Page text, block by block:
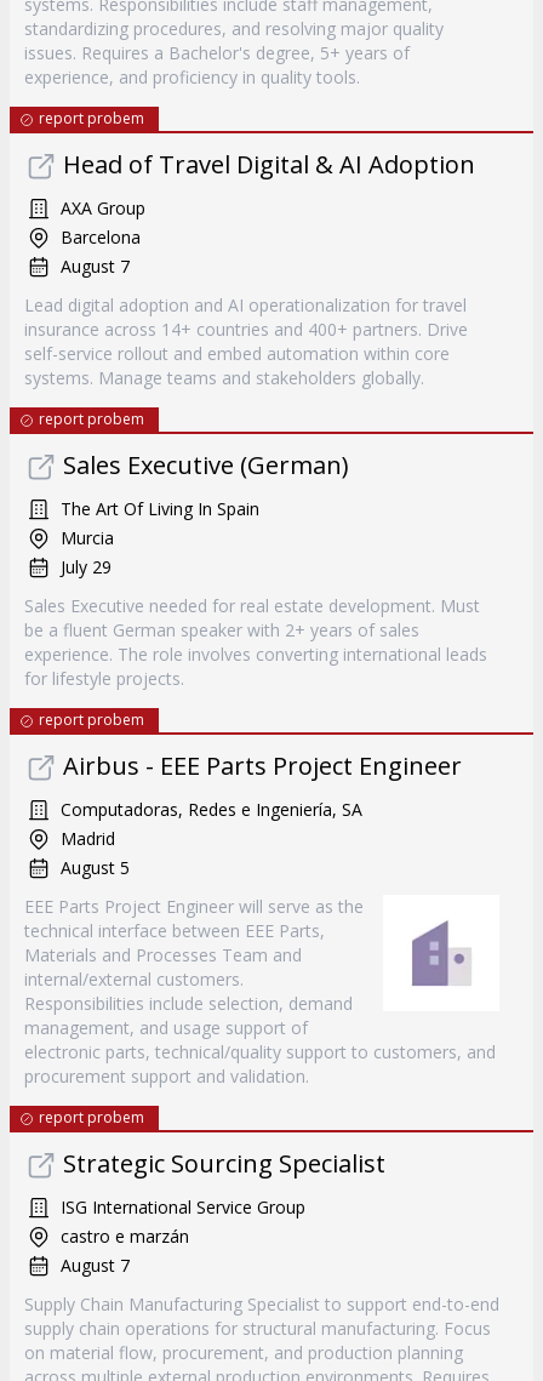
standardizing procedures, and resolving major quality
issues. Requires a Bachelor's degree, 5+ years of
experience, and proficiency in quality tools.
report probem
Head of Travel Digital & AI Adoption
AXA Group
Barcelona
August 7
Lead digital adoption and AI operationalization for travel
insurance across 14+ countries and 400+ partners. Drive
self-service rollout and embed automation within core
systems. Manage teams and stakeholders globally.
report probem
Sales Executive (German)
The Art Of Living In Spain
Murcia
July 29
Sales Executive needed for real estate development. Must
be a fluent German speaker with 2+ years of sales
experience. The role involves converting international leads
for lifestyle projects.
report probem
Airbus - EEE Parts Project Engineer
Computadoras, Redes e Ingeniería, SA
Madrid
August 5
EEE Parts Project Engineer will serve as the
technical interface between EEE Parts,
Materials and Processes Team and
internal/external customers.
Responsibilities include selection, demand
management, and usage support of
electronic parts, technical/quality support to customers, and
procurement support and validation.
report probem
Strategic Sourcing Specialist
ISG International Service Group
castro e marzán
August 7
Supply Chain Manufacturing Specialist to support end-to-end
supply chain operations for structural manufacturing. Focus
on material flow, procurement, and production planning